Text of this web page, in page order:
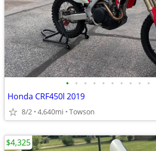
• • • • • • • • • •
Honda CRF450l 2019
8/2 4,640mi Towson
$4,325